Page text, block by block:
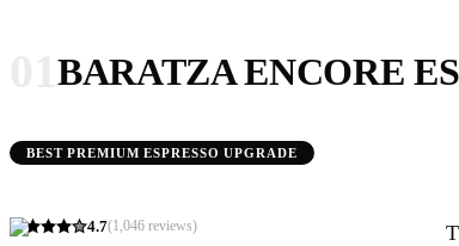
BARATZA ENCORE
BEST PREMIUM ESPRESSO UPGRADE
4.7(1,046 reviews)